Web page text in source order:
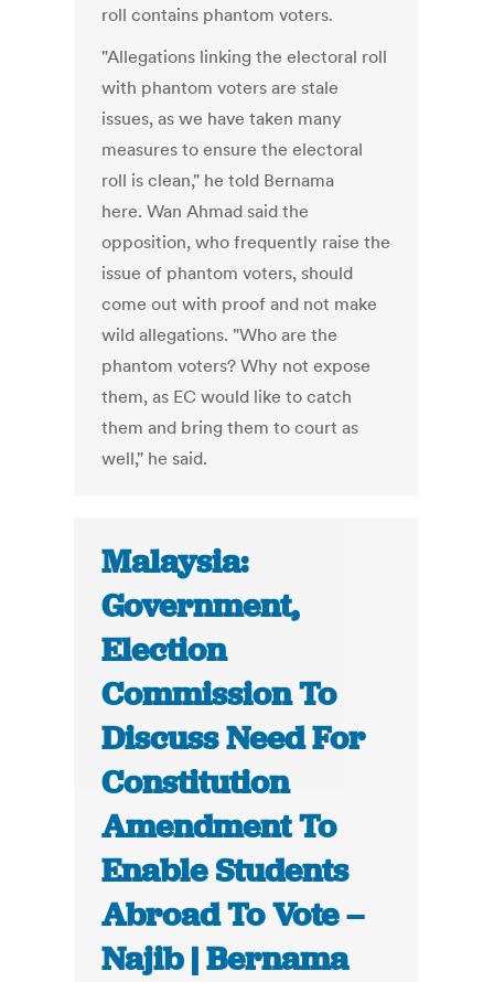
roll contains phantom voters.
"Allegations linking the electoral roll
with phantom voters are stale
issues, as we have taken many
measures to ensure the electoral
roll is clean," he told Bernama
here. Wan Ahmad said the
opposition, who frequently raise the
issue of phantom voters, should
come out with proof and not make
wild allegations. "Who are the
phantom voters? Why not expose
them, as EC would like to catch
them and bring them to court as
well," he said.
Malaysia:
Government,
Election
Commission To
Discuss Need For
Constitution
Amendment To
Enable Students
Abroad To Vote –
Najib | Bernama